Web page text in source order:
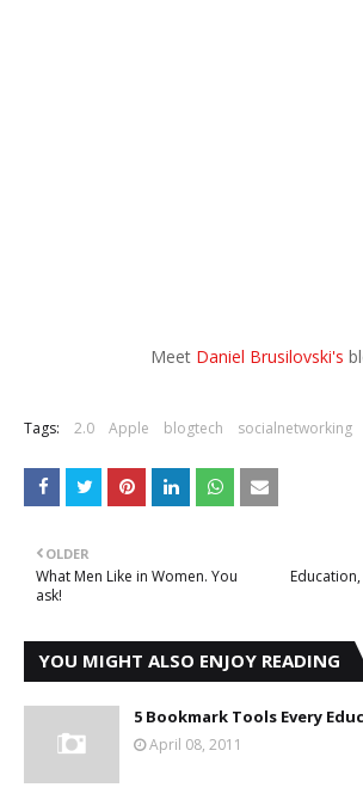
Meet Daniel Brusilovski's
Tags: 2.0 Apple blogtech socialnetworking
OLDER
What Men Like in Women. You
ask!
YOU MIGHT ALSO ENJOY READING
5 Bookmark Tools Every
April 08, 2011